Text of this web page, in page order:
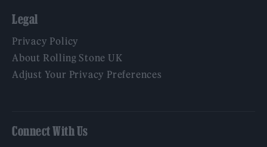
Legal
Privacy Policy
About Rolling Stone UK
Adjust Your Privacy Preferences
Connect With Us